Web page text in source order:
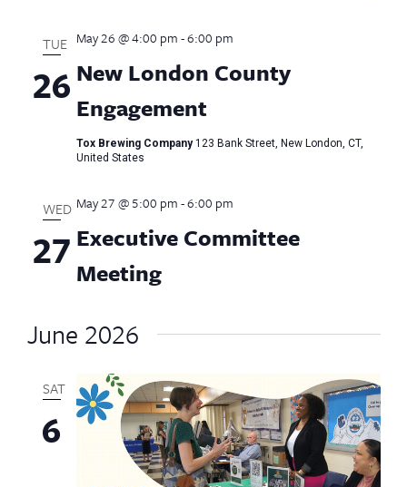
TUE
26 New London County
Engagement
May 26 @ 4:00 pm-6:00 pm
Tox Brewing Company 123 Bank Street, New London, CT,
United States
WED
27 Executive Committee
Meeting
May 27 @ 5:00 pm-6:00 pm
June 2026
SAT
6